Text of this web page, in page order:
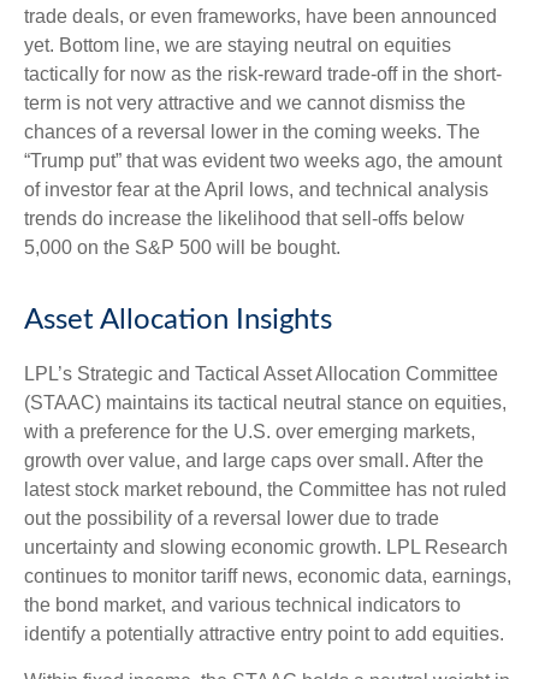
trade deals, or even frameworks, have been announced
yet. Bottom line, we are staying neutral on equities
tactically for now as the risk-reward trade-off in the short-
term is not very attractive and we cannot dismiss the
chances of a reversal lower in the coming weeks. The
“Trump put” that was evident two weeks ago, the amount
of investor fear at the April lows, and technical analysis
trends do increase the likelihood that sell-offs below
5,000 on the S&P 500 will be bought.
Asset Allocation Insights
LPL’s Strategic and Tactical Asset Allocation Committee
(STAAC) maintains its tactical neutral stance on equities,
with a preference for the U.S. over emerging markets,
growth over value, and large caps over small. After the
latest stock market rebound, the Committee has not ruled
out the possibility of a reversal lower due to trade
uncertainty and slowing economic growth. LPL Research
continues to monitor tariff news, economic data, earnings,
the bond market, and various technical indicators to
identify a potentially attractive entry point to add equities.